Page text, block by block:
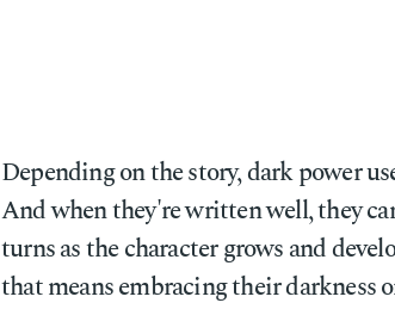
Depending on the story, dark power
And when they're written well, they
turns as the character grows and
that means embracing their darkness